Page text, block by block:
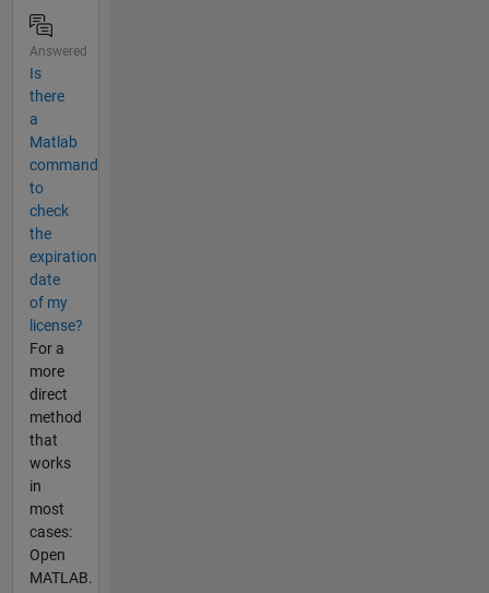
Answered
Is
there
a
Matlab
command
to
check
the
expiration
date
of my
license?
For a
more
direct
method
that
works
in
most
cases:
Open
MATLAB.